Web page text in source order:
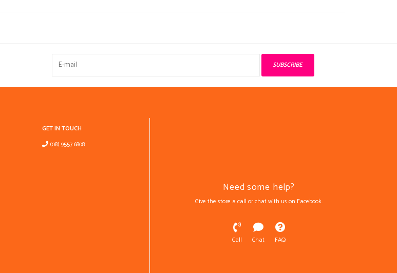
SUBSCRIBE
GET IN TOUCH
(08) 9557 6808
Need some help?
Give the store a call or chat with us on Facebook.
Call Chat FAQ